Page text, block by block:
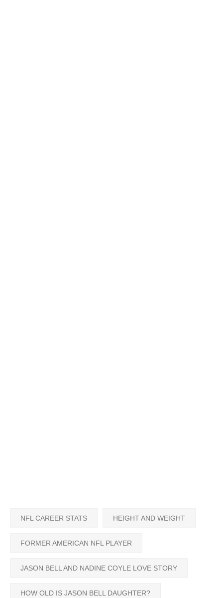
NFL CAREER STATS HEIGHT AND WEIGHT
FORMER AMERICAN NFL PLAYER
JASON BELL AND NADINE COYLE LOVE STORY
HOW OLD IS JASON BELL DAUGHTER?